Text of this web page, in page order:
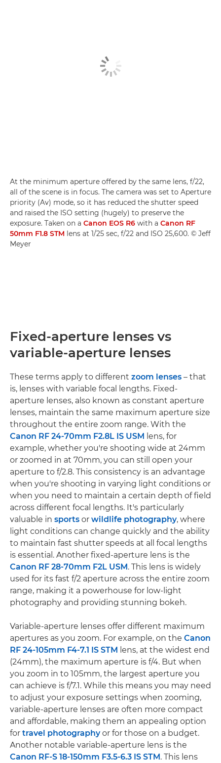
At the minimum aperture offered by the same lens, f/22,
all of the scene is in focus. The camera was set to Aperture
priority (Av) mode, so it has reduced the shutter speed
and raised the ISO setting (hugely) to preserve the
exposure. Taken on a Canon EOS R6 with a Canon RF
50mm F1.8 STM lens at 1/25 sec, f/22 and ISO 25,600. © Jeff
Meyer
Fixed-aperture lenses vs
variable-aperture lenses
These terms apply to different zoom lenses – that
is, lenses with variable focal lengths. Fixed-
aperture lenses, also known as constant aperture
lenses, maintain the same maximum aperture size
throughout the entire zoom range. With the
Canon RF 24-70mm F2.8L IS USM lens, for
example, whether you're shooting wide at 24mm
or zoomed in at 70mm, you can still open your
aperture to f/2.8. This consistency is an advantage
when you're shooting in varying light conditions or
when you need to maintain a certain depth of field
across different focal lengths. It's particularly
valuable in sports or wildlife photography, where
light conditions can change quickly and the ability
to maintain fast shutter speeds at all focal lengths
is essential. Another fixed-aperture lens is the
Canon RF 28-70mm F2L USM. This lens is widely
used for its fast f/2 aperture across the entire zoom
range, making it a powerhouse for low-light
photography and providing stunning bokeh.
Variable-aperture lenses offer different maximum
apertures as you zoom. For example, on the Canon
RF 24-105mm F4-7.1 IS STM lens, at the widest end
(24mm), the maximum aperture is f/4. But when
you zoom in to 105mm, the largest aperture you
can achieve is f/7.1. While this means you may need
to adjust your exposure settings when zooming,
variable-aperture lenses are often more compact
and affordable, making them an appealing option
for travel photographyor for those on a budget.
Another notable variable-aperture lens is the
Canon RF-S 18-150mm F3.5-6.3 IS STM. This lens